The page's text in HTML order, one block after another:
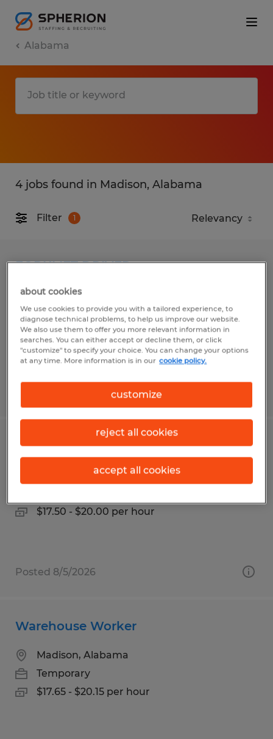
Alabama
4 jobs found in Madison, Alabama
Filter 1
FORKLIFT DRIVER
Madison, Alabama
Temp to Perm
$16.00 - $18.50 per hour
FORKLIFT DRIVER
Madison, Alabama
$17.50 - $20.00 per hour
Posted 8/5/2026
Warehouse Worker
Madison, Alabama
Temporary
$17.65 - $20.15 per hour
about cookies
We use cookies to provide you with a tailored experience, to
diagnose technical problems, to help us improve our website.
We also use them to offer you more relevant information in
searches. You can either accept or decline them, or click
"customize" to specify your choice. You can change your options
at any time. More information is in our cookie policy.
customize
reject all cookies
accept all cookies